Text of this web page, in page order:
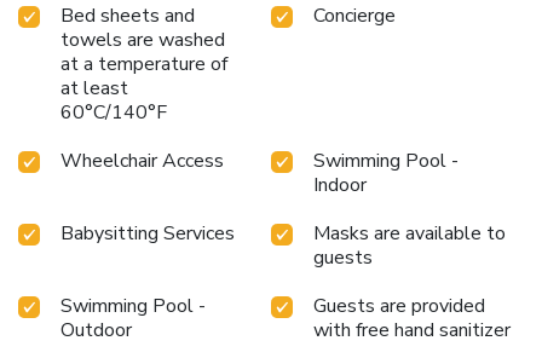
Bed sheets and
towels are washed
at a temperature of
at least
60°C/140°F
Concierge
Wheelchair Access
Swimming Pool -
Indoor
Babysitting Services
Masks are available to
guests
Swimming Pool -
Outdoor
Guests are provided
with free hand sanitizer